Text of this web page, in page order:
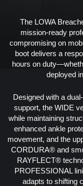
The LOWA
mission-ready
compromising on
boot delivers a
hours on
deployed
Designed with a
support, the WIDE
while maintaining
enhanced ankle
movement, and the
CORDURA® and
RAYFLECT®
PROFESSIONAL
adapts to shifting